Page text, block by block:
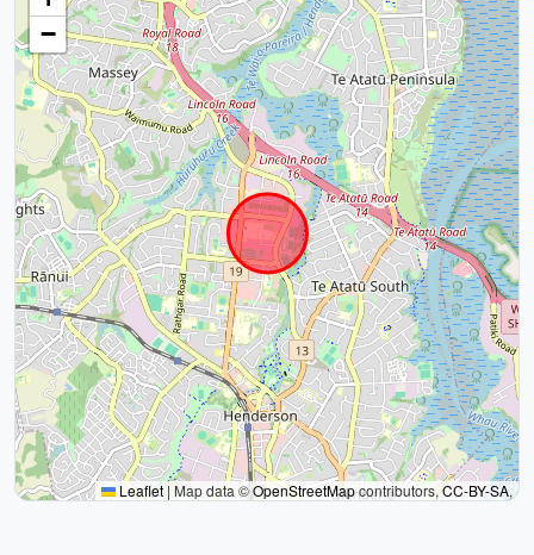
−
Leaflet | Map data ©OpenStreetMapcontributors,CC-BY-SA,